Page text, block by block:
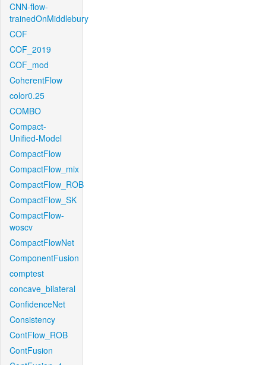
CNN-flow-
trainedOnMiddlebury
COF
COF_2019
COF_mod
CoherentFlow
color0.25
COMBO
Compact-
Unified-Model
CompactFlow
CompactFlow_mix
CompactFlow_ROB
CompactFlow_SK
CompactFlow-
woscv
CompactFlowNet
ComponentFusion
comptest
concave_bilateral
ConfidenceNet
Consistency
ContFlow_ROB
ContFusion